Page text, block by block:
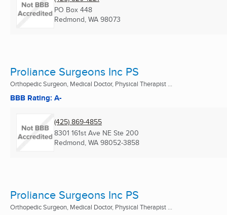
PO Box 448
Redmond, WA 98073
Proliance Surgeons Inc PS
Orthopedic Surgeon, Medical Doctor, Physical Therapist ...
BBB Rating: A-
(425) 869-4855
8301 161st Ave NE Ste 200
Redmond, WA 98052-3858
Proliance Surgeons Inc PS
Orthopedic Surgeon, Medical Doctor, Physical Therapist ...